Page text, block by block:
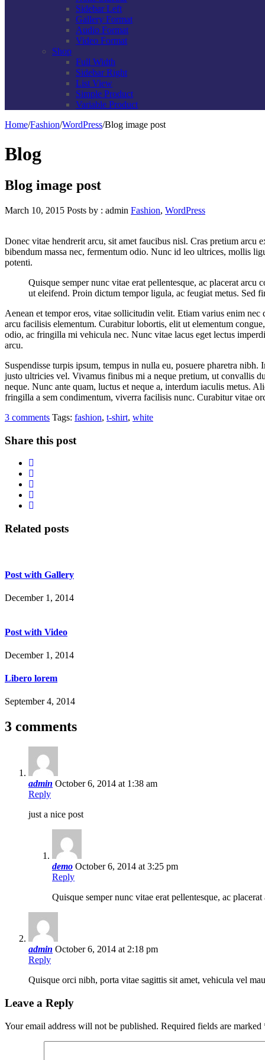
Sidebar Left
Gallery Format
Audio Format
Video Format
Shop
Full Width
Sidebar Right
List View
Simple Product
Variable Product
Home/Fashion/WordPress/Blog image post
Blog
Blog image post
March 10, 2015 Posts by : admin Fashion, WordPress
Donec vitae hendrerit arcu, sit amet faucibus nisl. Cras pretium arcu
bibendum massa nec, fermentum odio. Nunc id leo ultrices, mollis
potenti.
Quisque semper nunc vitae erat pellentesque, ac placerat
ut eleifend. Proin dictum tempor ligula, ac feugiat metus. Sed
Aenean et tempor eros, vitae sollicitudin velit. Etiam varius enim
arcu facilisis elementum. Curabitur lobortis, elit ut elementum
odio, ac fringilla mi vehicula nec. Nunc vitae lacus eget lectus
arcu.
Suspendisse turpis ipsum, tempus in nulla eu, posuere pharetra
justo ultricies vel. Vivamus finibus mi a neque pretium, ut convallis
neque. Nunc ante quam, luctus et neque a, interdum iaculis metus.
fringilla a sem condimentum, viverra facilisis nunc. Curabitur vitae
3 comments Tags: fashion, t-shirt, white
Share this post
Related posts
Post with Gallery
December 1, 2014
Post with Video
December 1, 2014
Libero lorem
September 4, 2014
3 comments
admin October 6, 2014 at 1:38 am
Reply
just a nice post
demo October 6, 2014 at 3:25 pm
Reply
Quisque semper nunc vitae erat pellentesque, ac placerat
admin October 6, 2014 at 2:18 pm
Reply
Quisque orci nibh, porta vitae sagittis sit amet, vehicula vel
Leave a Reply
Your email address will not be published. Required fields are marked